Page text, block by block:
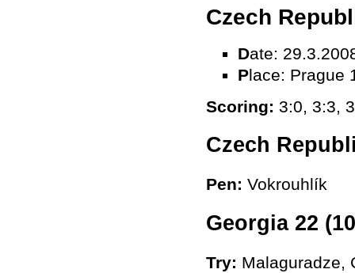
Czech
Date:
Place: Prague
Scoring: 3:0, 3:3,
Czech
Pen: Vokrouhlík
Georgia 22
Try: Malaguradze,